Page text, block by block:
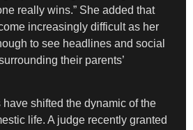
really wins.” She added that
increasingly difficult as her
to see headlines and social
their parents’
shifted the dynamic of the
life. A judge recently granted